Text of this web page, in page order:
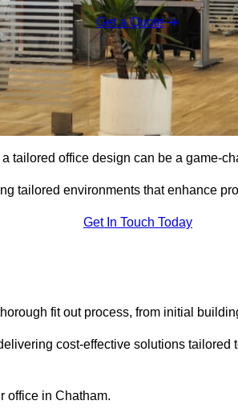
Get a Quote
tailored office design can be a game-
tailored environments that enhance
Get In Touch Today
fit out process, from initial
cost-effective solutions tailored
office in Chatham.